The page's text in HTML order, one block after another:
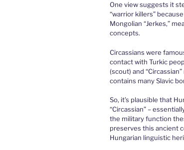
One view suggests it
“warrior killers”
Mongolian “Jerkes,”
concepts.
Circassians were
contact with Turkic
(scout) and
contains many Slavic
So, it’s plausible that
“Circassian” –
the military function
preserves this ancient
Hungarian linguistic